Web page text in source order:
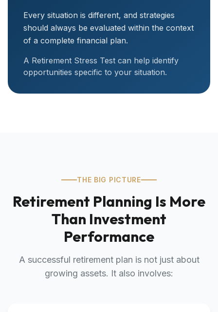
Every situation is different, and strategies
should always be evaluated within the context
of a complete financial plan.
A Retirement Stress Test can help identify
opportunities specific to your situation.
THE BIG PICTURE
Retirement Planning Is More
Than Investment
Performance
A successful retirement plan is not just about
growing assets. It also involves: